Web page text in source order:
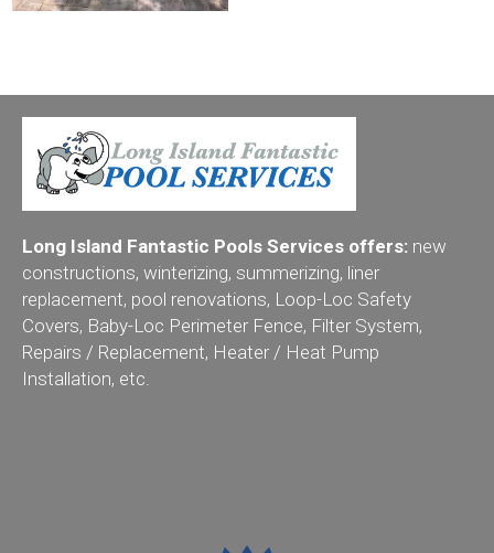
Long Island Fantastic Pools Services offers: new
constructions, winterizing, summerizing, liner
replacement, pool renovations, Loop-Loc Safety
Covers, Baby-Loc Perimeter Fence, Filter System,
Repairs / Replacement, Heater / Heat Pump
Installation, etc.